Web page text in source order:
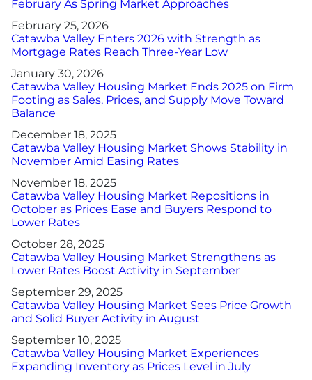
February As Spring Market Approaches
February 25, 2026
Catawba Valley Enters 2026 with Strength as
Mortgage Rates Reach Three-Year Low
January 30, 2026
Catawba Valley Housing Market Ends 2025 on Firm
Footing as Sales, Prices, and Supply Move Toward
Balance
December 18, 2025
Catawba Valley Housing Market Shows Stability in
November Amid Easing Rates
November 18, 2025
Catawba Valley Housing Market Repositions in
October as Prices Ease and Buyers Respond to
Lower Rates
October 28, 2025
Catawba Valley Housing Market Strengthens as
Lower Rates Boost Activity in September
September 29, 2025
Catawba Valley Housing Market Sees Price Growth
and Solid Buyer Activity in August
September 10, 2025
Catawba Valley Housing Market Experiences
Expanding Inventory as Prices Level in July